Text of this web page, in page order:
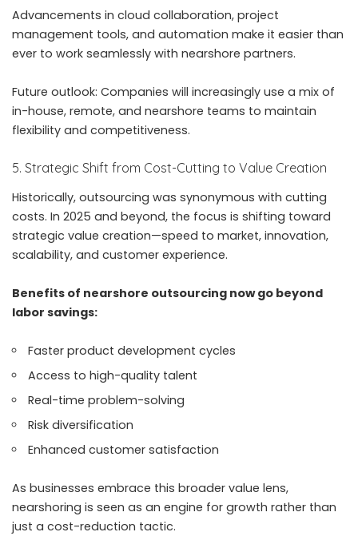
Advancements in cloud collaboration, project
management tools, and automation make it easier than
ever to work seamlessly with nearshore partners.
Future outlook: Companies will increasingly use a mix of
in-house, remote, and nearshore teams to maintain
flexibility and competitiveness.
5. Strategic Shift from Cost-Cutting to Value Creation
Historically, outsourcing was synonymous with cutting
costs. In 2025 and beyond, the focus is shifting toward
strategic value creation—speed to market, innovation,
scalability, and customer experience.
Benefits of nearshore outsourcing now go beyond
labor savings:
Faster product development cycles
Access to high-quality talent
Real-time problem-solving
Risk diversification
Enhanced customer satisfaction
As businesses embrace this broader value lens,
nearshoring is seen as an engine for growth rather than
just a cost-reduction tactic.